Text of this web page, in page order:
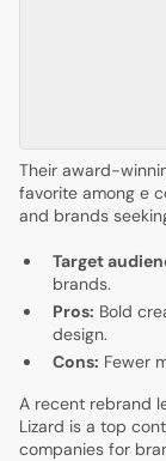
Their award-
favorite among e
and brands
Target
brands.
Pros: Bold
design.
Cons: Fewer
A recent rebrand
Lizard is a top
companies for